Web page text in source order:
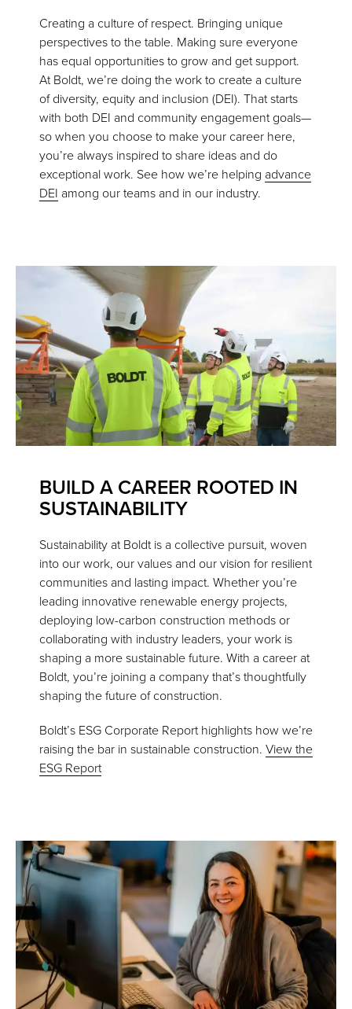
Creating a culture of respect. Bringing unique
perspectives to the table. Making sure everyone
has equal opportunities to grow and get support.
At Boldt, we’re doing the work to create a culture
of diversity, equity and inclusion (DEI). That starts
with both DEI and community engagement goals—
so when you choose to make your career here,
you’re always inspired to share ideas and do
exceptional work. See how we’re helping advance
DEI among our teams and in our industry.
BUILD A CAREER ROOTED IN
SUSTAINABILITY
Sustainability at Boldt is a collective pursuit, woven
into our work, our values and our vision for resilient
communities and lasting impact. Whether you’re
leading innovative renewable energy projects,
deploying low-carbon construction methods or
collaborating with industry leaders, your work is
shaping a more sustainable future. With a career at
Boldt, you’re joining a company that’s thoughtfully
shaping the future of construction.
Boldt’s ESG Corporate Report highlights how we’re
raising the bar in sustainable construction. View the
ESG Report